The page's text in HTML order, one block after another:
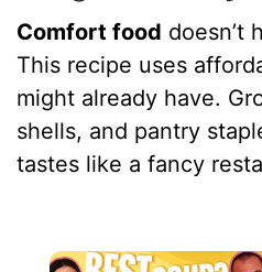
Comfort food doesn’t
This recipe uses
might already have.
shells, and pantry
tastes like a fancy